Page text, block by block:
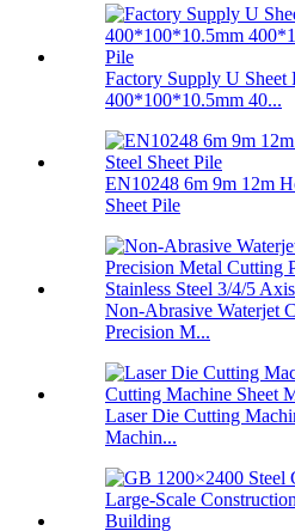
Factory Supply U Sheet
400*100*10.5mm 40...
EN10248 6m 9m 12m
Sheet Pile
Non-Abrasive Waterjet
Precision M...
Laser Die Cutting
Machin...